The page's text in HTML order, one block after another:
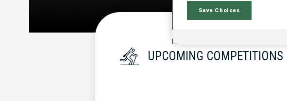
UPCOMING COMPETITIONS
Save Choices